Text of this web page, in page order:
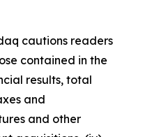
cautions readers
contained in the
results, total
and
and other